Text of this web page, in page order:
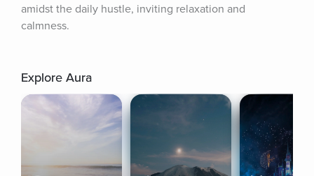
amidst the daily hustle, inviting relaxation and
calmness.
Explore Aura